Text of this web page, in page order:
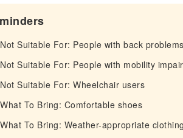
Not Suitable For: People with back problems
Not Suitable For: People with mobility
Not Suitable For: Wheelchair users
What To Bring: Comfortable shoes
What To Bring: Weather-appropriate clothing